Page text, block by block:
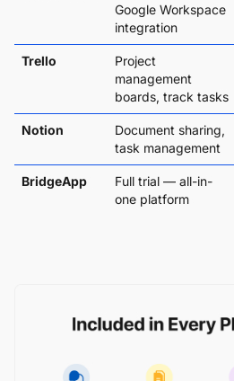
Google Workspace
integration
Trello
Project
management
boards, track tasks
Notion
Document sharing,
task management
BridgeApp
Full trial — all-in-
one platform